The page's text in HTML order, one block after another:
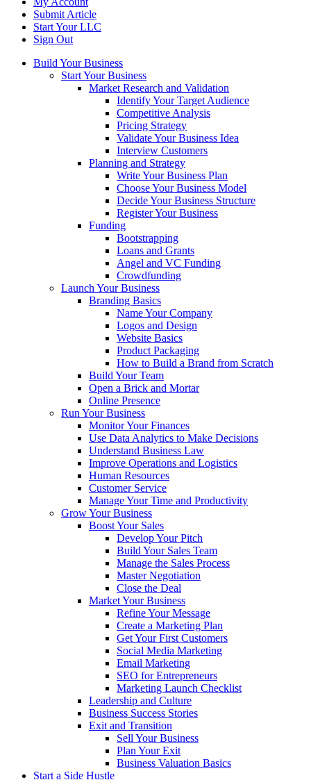
Submit Article
Start Your LLC
Sign Out
Build Your Business
Start Your Business
Market Research and Validation
Identify Your Target Audience
Competitive Analysis
Pricing Strategy
Validate Your Business Idea
Interview Customers
Planning and Strategy
Write Your Business Plan
Choose Your Business Model
Decide Your Business Structure
Register Your Business
Funding
Bootstrapping
Loans and Grants
Angel and VC Funding
Crowdfunding
Launch Your Business
Branding Basics
Name Your Company
Logos and Design
Website Basics
Product Packaging
How to Build a Brand from Scratch
Build Your Team
Open a Brick and Mortar
Online Presence
Run Your Business
Monitor Your Finances
Use Data Analytics to Make Decisions
Understand Business Law
Improve Operations and Logistics
Human Resources
Customer Service
Manage Your Time and Productivity
Grow Your Business
Boost Your Sales
Develop Your Pitch
Build Your Sales Team
Manage the Sales Process
Master Negotiation
Close the Deal
Market Your Business
Refine Your Message
Create a Marketing Plan
Get Your First Customers
Social Media Marketing
Email Marketing
SEO for Entrepreneurs
Marketing Launch Checklist
Leadership and Culture
Business Success Stories
Exit and Transition
Sell Your Business
Plan Your Exit
Business Valuation Basics
Start a Side Hustle